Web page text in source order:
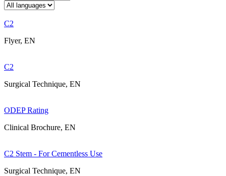
C2
Flyer, EN
C2
Surgical Technique, EN
ODEP Rating
Clinical Brochure, EN
C2 Stem - For Cementless Use
Surgical Technique, EN